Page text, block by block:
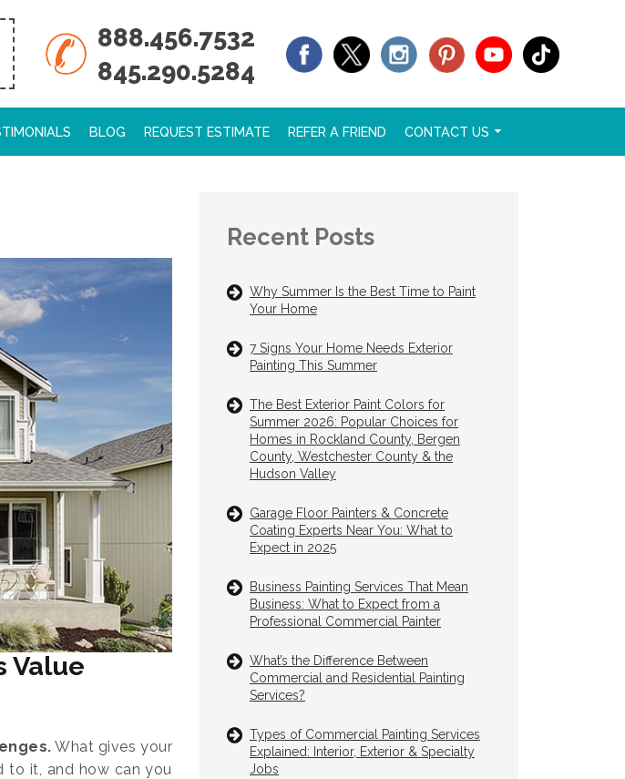
888.456.7532
845.290.5284
BLOG REQUEST ESTIMATE REFER A FRIEND CONTACT US
Value
What gives your
to it, and how can you
Recent Posts
Why Summer Is the Best Time to Paint
Your Home
7 Signs Your Home Needs Exterior
Painting This Summer
The Best Exterior Paint Colors for
Summer 2026: Popular Choices for
Homes in Rockland County, Bergen
County, Westchester County & the
Hudson Valley
Garage Floor Painters & Concrete
Coating Experts Near You: What to
Expect in 2025
Business Painting Services That Mean
Business: What to Expect from a
Professional Commercial Painter
What’s the Difference Between
Commercial and Residential Painting
Services?
Types of Commercial Painting Services
Explained: Interior, Exterior & Specialty
Jobs